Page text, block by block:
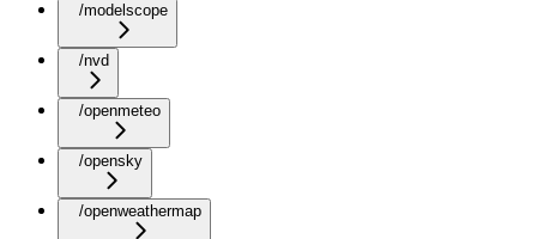
/modelscope
/nvd
/openmeteo
/opensky
/openweathermap